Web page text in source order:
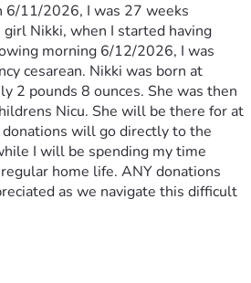
6/11/2026, I was 27 weeks
Nikki, when I started having
morning 6/12/2026, I was
cesarean. Nikki was born at
2 pounds 8 ounces. She was then
Nicu. She will be there for at
will go directly to the
I will be spending my time
home life. ANY donations
as we navigate this difficult